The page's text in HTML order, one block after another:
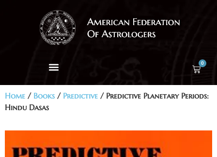
0
Home / Books / Predictive / Predictive Planetary Periods:
Hindu Dasas